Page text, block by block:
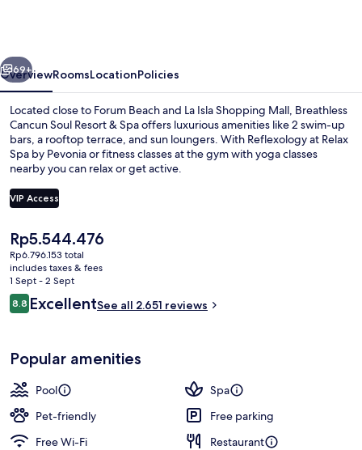
Spa
-
Adults
Only
All
Inclusive
Next
69+
OverviewRoomsLocationPolicies
Located close to Forum Beach and La Isla Shopping Mall, Breathless
Cancun Soul Resort & Spa offers luxurious amenities like 2 swim-up
bars, a rooftop terrace, and sun loungers. With Reflexology at Relax
Spa by Pevonia or fitness classes at the gym with yoga classes
nearby you can relax or get active.
VIP Access
The
current
price
is
Rp5.544.476
Rp5.544.476
Rp6.796.153 total
includes taxes & fees
1 Sept - 2 Sept
Reviews
8.88.8 out of 10
ExcellentSee all 2.651 reviews
Popular amenities
Pool
Spa
Pet-friendly
Free parking
Free Wi-Fi
Restaurant